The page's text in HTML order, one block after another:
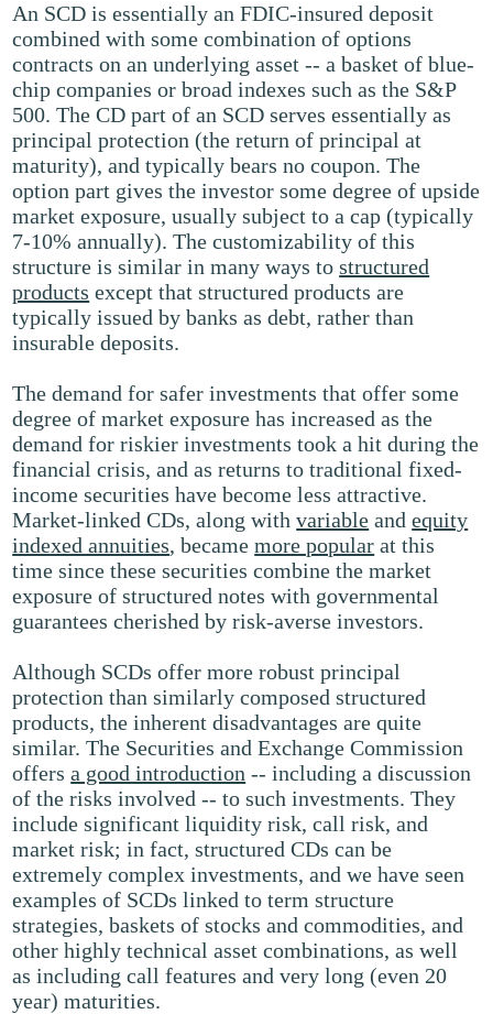
An SCD is essentially an FDIC-insured deposit
combined with some combination of options
contracts on an underlying asset -- a basket of blue-
chip companies or broad indexes such as the S&P
500. The CD part of an SCD serves essentially as
principal protection (the return of principal at
maturity), and typically bears no coupon. The
option part gives the investor some degree of upside
market exposure, usually subject to a cap (typically
7-10% annually). The customizability of this
structure is similar in many ways tostructured
products except that structured products are
typically issued by banks as debt, rather than
insurable deposits.
The demand for safer investments that offer some
degree of market exposure has increased as the
demand for riskier investments took a hit during the
financial crisis, and as returns to traditional fixed-
income securities have become less attractive.
Market-linked CDs, along withvariable andequity
indexed annuities, becamemore popular at this
time since these securities combine the market
exposure of structured notes with governmental
guarantees cherished by risk-averse investors.
Although SCDs offer more robust principal
protection than similarly composed structured
products, the inherent disadvantages are quite
similar. The Securities and Exchange Commission
offersa good introduction -- including a discussion
of the risks involved -- to such investments. They
include significant liquidity risk, call risk, and
market risk; in fact, structured CDs can be
extremely complex investments, and we have seen
examples of SCDs linked to term structure
strategies, baskets of stocks and commodities, and
other highly technical asset combinations, as well
as including call features and very long (even 20
year) maturities.